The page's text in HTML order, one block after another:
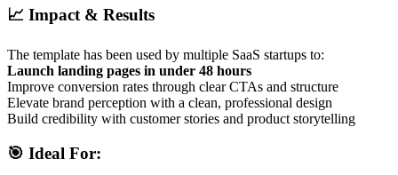
📈 Impact & Results
The template has been used by multiple SaaS startups to:
Launch landing pages in under 48 hours
Improve conversion rates through clear CTAs and structure
Elevate brand perception with a clean, professional design
Build credibility with customer stories and product storytelling
🎯 Ideal For: